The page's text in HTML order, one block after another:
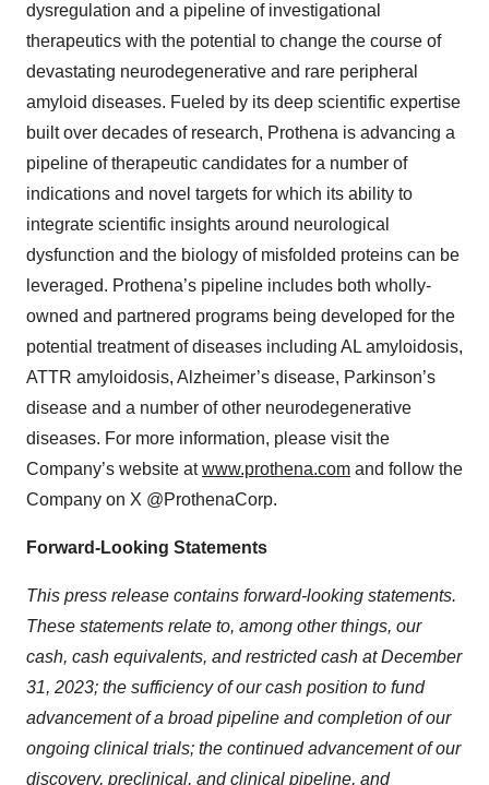
dysregulation and a pipeline of investigational
therapeutics with the potential to change the course of
devastating neurodegenerative and rare peripheral
amyloid diseases. Fueled by its deep scientific expertise
built over decades of research, Prothena is advancing a
pipeline of therapeutic candidates for a number of
indications and novel targets for which its ability to
integrate scientific insights around neurological
dysfunction and the biology of misfolded proteins can be
leveraged. Prothena’s pipeline includes both wholly-
owned and partnered programs being developed for the
potential treatment of diseases including AL amyloidosis,
ATTR amyloidosis, Alzheimer’s disease, Parkinson’s
disease and a number of other neurodegenerative
diseases. For more information, please visit the
Company’s website atwww.prothena.com and follow the
Company on X @ProthenaCorp.
Forward-Looking Statements
This press release contains forward-looking statements.
These statements relate to, among other things, our
cash, cash equivalents, and restricted cash at December
31, 2023; the sufficiency of our cash position to fund
advancement of a broad pipeline and completion of our
ongoing clinical trials; the continued advancement of our
discovery, preclinical, and clinical pipeline, and